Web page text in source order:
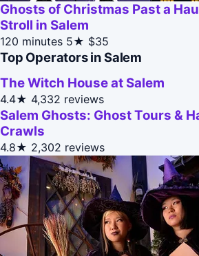
Ghosts of Christmas Past a
Stroll in Salem
120 minutes 5★ $35
Top Operators in Salem
The Witch House at Salem
4.4★ 4,332 reviews
Salem Ghosts: Ghost Tours &
Crawls
4.8★ 2,302 reviews